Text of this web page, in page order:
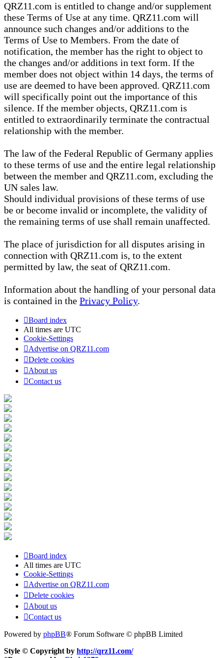
QRZ11.com is entitled to change and/or supplement
these Terms of Use at any time. QRZ11.com will
announce such changes and/or additions to the
Terms of Use to Members. From the date of
notification, the member has the right to object to
the changes and/or additions in text form. If the
member does not object within 14 days, the terms of
use are deemed to have been approved. QRZ11.com
will specifically point out the importance of this
silence. If the member objects, QRZ11.com is
entitled to extraordinarily terminate the contractual
relationship with the member.
The law of the Federal Republic of Germany applies
to these terms of use and the entire legal relationship
between the member and QRZ11.com, excluding the
UN sales law.
Should individual provisions of these terms of use
be or become invalid or incomplete, the validity of
the remaining terms of use shall remain unaffected.
The place of jurisdiction for all disputes arising in
connection with QRZ11.com is, to the extent
permitted by law, the seat of QRZ11.com.
Information about the handling of your personal data
is contained in the Privacy Policy.
Board index
All times are UTC
Cookie-Settings
Advertise on QRZ11.com
Delete cookies
About us
Contact us
Board index
All times are UTC
Cookie-Settings
Advertise on QRZ11.com
Delete cookies
About us
Contact us
Powered by phpBB® Forum Software © phpBB Limited
Style © Copyright by http://qrz11.com/